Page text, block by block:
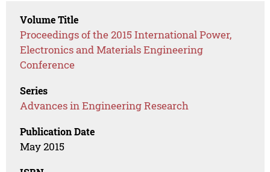
Volume Title
Proceedings of the 2015 International Power,
Electronics and Materials Engineering
Conference
Series
Advances in Engineering Research
Publication Date
May 2015